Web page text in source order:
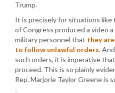
Trump.
It is precisely for situations like
of Congress produced a video
military personnel that they
to follow unlawful orders.
such orders, it is imperative
proceed. This is so plainly
Rep. Marjorie Taylor Greene is